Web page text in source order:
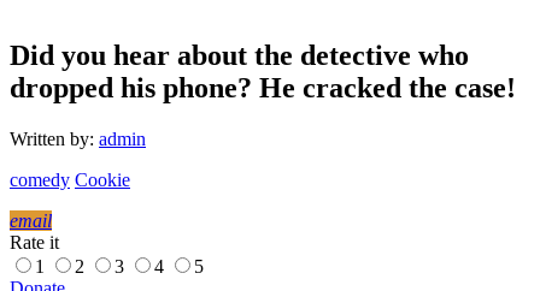
Did you hear about the detective who
dropped his phone? He cracked the case!
Written by: admin
comedy Cookie
email
Rate it
1
2 3 4
5